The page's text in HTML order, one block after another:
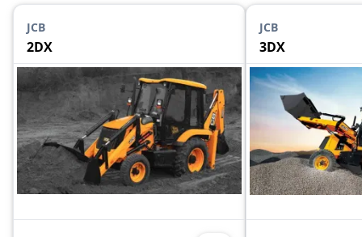
JCB
2DX
JCB
3DX